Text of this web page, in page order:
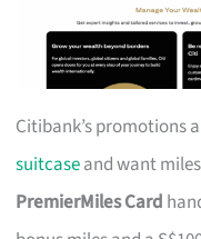
Citibank’s promotions
suitcaseand want
PremierMiles Card